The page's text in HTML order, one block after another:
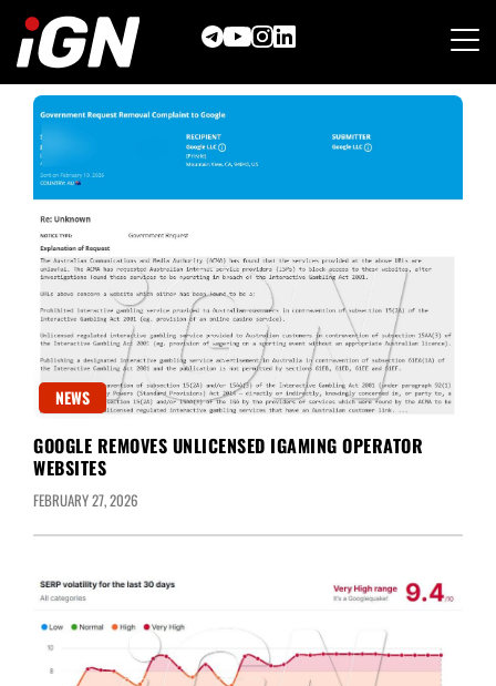
content
NEWS
GOOGLE REMOVES UNLICENSED IGAMING OPERATOR
WEBSITES
FEBRUARY 27, 2026